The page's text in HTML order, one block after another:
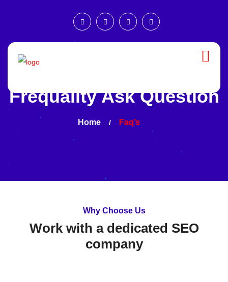
Frequality Ask Question
Home Faq’s
Why Choose Us
Work with a dedicated SEO
company